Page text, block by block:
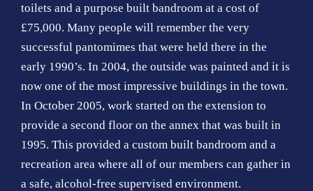
toilets and a purpose built bandroom at a cost of
£75,000. Many people will remember the very
successful pantomimes that were held there in the
early 1990’s. In 2004, the outside was painted and it is
now one of the most impressive buildings in the town.
In October 2005, work started on the extension to
provide a second floor on the annex that was built in
1995. This provided a custom built bandroom and a
recreation area where all of our members can gather in
a safe, alcohol-free supervised environment.